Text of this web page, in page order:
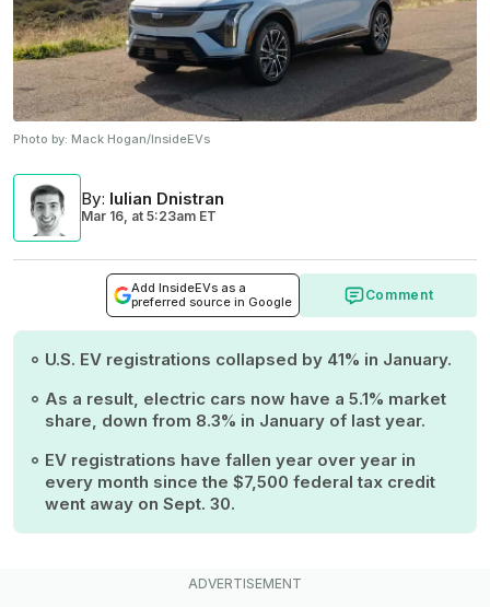
Photo by: Mack Hogan/InsideEVs
By: Iulian Dnistran
Mar 16, at 5:23am ET
Add InsideEVs as a
preferred source in Google
Comment
U.S. EV registrations collapsed by 41% in January.
As a result, electric cars now have a 5.1% market
share, down from 8.3% in January of last year.
EV registrations have fallen year over year in
every month since the $7,500 federal tax credit
went away on Sept. 30.